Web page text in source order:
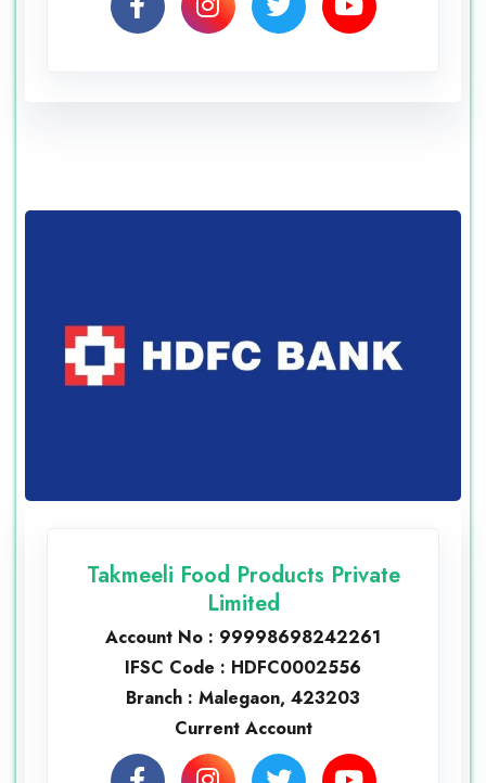
Takmeeli Food Products Private
Limited
Account No : 99998698242261
IFSC Code : HDFC0002556
Branch : Malegaon, 423203
Current Account